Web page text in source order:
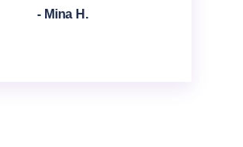
- Mina H.